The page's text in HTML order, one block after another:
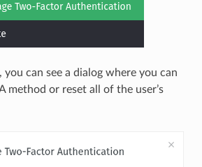
can see a dialog where you can
method or reset all of the user’s